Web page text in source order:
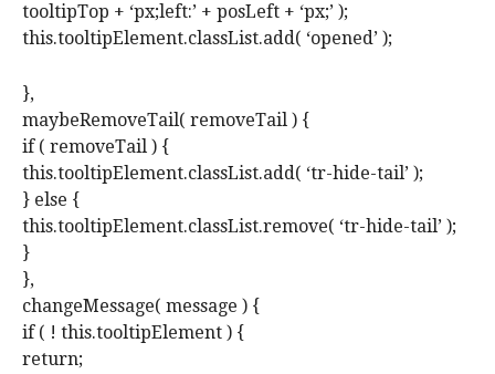
tooltipTop + ‘px;left:’ + posLeft + ‘px;’ );
this.tooltipElement.classList.add( ‘opened’ );
},
maybeRemoveTail( removeTail ) {
if ( removeTail ) {
this.tooltipElement.classList.add( ‘tr-hide-tail’ );
} else {
this.tooltipElement.classList.remove( ‘tr-hide-tail’ );
}
},
changeMessage( message ) {
if ( ! this.tooltipElement ) {
return;